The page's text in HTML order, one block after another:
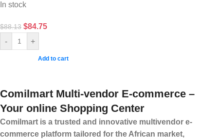
In stock
$88.13 $84.75
- +
Add to cart
Comilmart Multi-vendor E-commerce –
Your online Shopping Center
Comilmart is a trusted and innovative multivendor e-
commerce platform tailored for the African market,